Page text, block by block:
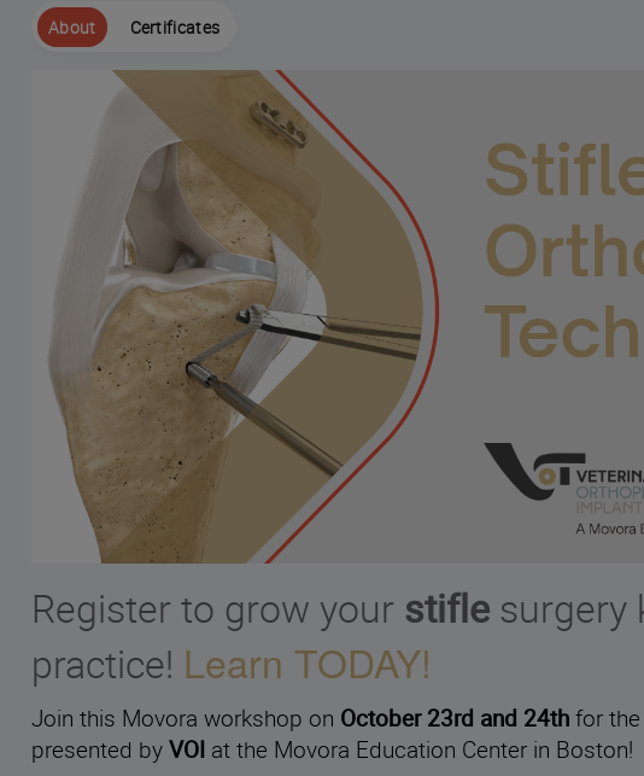
About Certificates
Register to grow your stifle surgery
practice! Learn TODAY!
Join this Movora workshop on October 23rd and 24th for
presented by VOI at the Movora Education Center in Boston!